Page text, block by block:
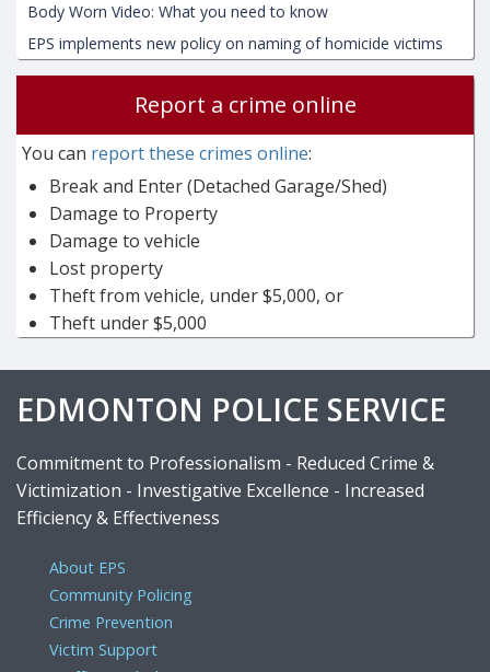
Body Worn Video: What you need to know
EPS implements new policy on naming of homicide victims
Report a crime online
You can report these crimes online:
Break and Enter (Detached Garage/Shed)
Damage to Property
Damage to vehicle
Lost property
Theft from vehicle, under $5,000, or
Theft under $5,000
EDMONTON POLICE SERVICE
Commitment to Professionalism - Reduced Crime &
Victimization - Investigative Excellence - Increased
Efficiency & Effectiveness
About EPS
Community Policing
Crime Prevention
Victim Support